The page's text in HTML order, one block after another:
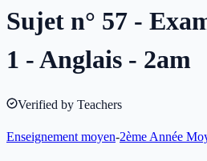
Sujet n° 57 -
1 - Anglais - 2am
Verified by Teachers
Enseignement moyen-2ème Année